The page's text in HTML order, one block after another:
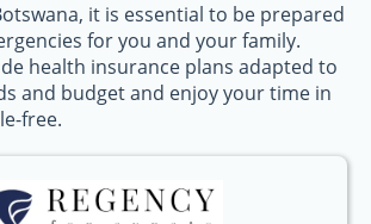
it is essential to be prepared
for you and your family.
health insurance plans adapted to
and budget and enjoy your time in
free.